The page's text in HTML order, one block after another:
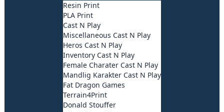
Resin Print
PLA Print
Cast N Play
Miscellaneous Cast N Play
Heros Cast N Play
Inventory Cast N Play
Female Charater Cast N Play
Mandlig Karakter Cast N Play
Fat Dragon Games
Terrain4Print
Donald Stouffer